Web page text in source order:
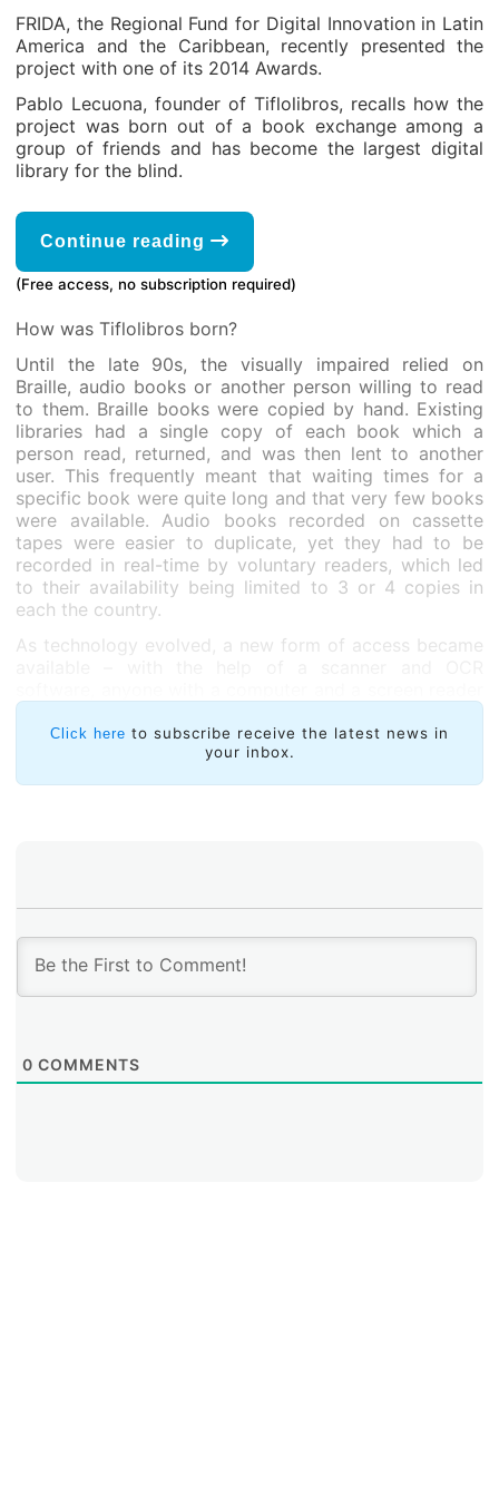
FRIDA, the Regional Fund for Digital Innovation in Latin
America and the Caribbean, recently presented the
project with one of its 2014 Awards.
Pablo Lecuona, founder of Tiflolibros, recalls how the
project was born out of a book exchange among a
group of friends and has become the largest digital
library for the blind.
Continue reading
(Free access, no subscription required)
How was Tiflolibros born?
Until the late 90s, the visually impaired relied on
Braille, audio books or another person willing to read
to them. Braille books were copied by hand. Existing
libraries had a single copy of each book which a
person read, returned, and was then lent to another
user. This frequently meant that waiting times for a
specific book were quite long and that very few books
were available. Audio books recorded on cassette
tapes were easier to duplicate, yet they had to be
recorded in real-time by voluntary readers, which led
to their availability being limited to 3 or 4 copies in
each the country.
As technology evolved, a new form of access became
could do the unthinkable: buy a book at a bookstore,
scan it, and then read the resulting text file. It was
wonderful! For the first time, we could choose any
book. Even if it took a lot of work and OCR
Click here to subscribe receive the latest news in
your inbox.
0 COMMENTS